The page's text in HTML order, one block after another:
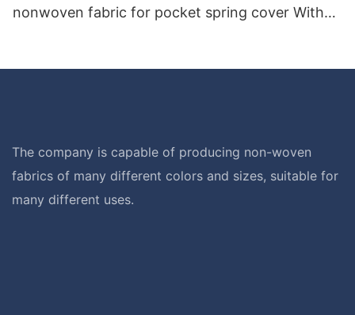
nonwoven fabric for pocket spring cover With
The company is capable of producing non-woven
fabrics of many different colors and sizes, suitable for
many different uses.